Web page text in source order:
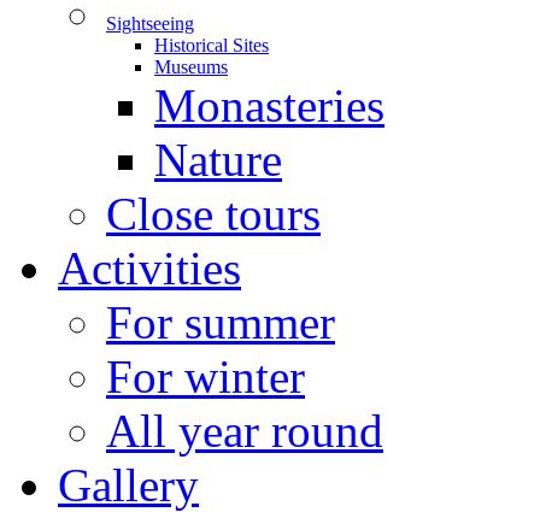
Sightseeing
Historical Sites
Museums
Monasteries
Nature
Close tours
Activities
For summer
For winter
All year round
Gallery